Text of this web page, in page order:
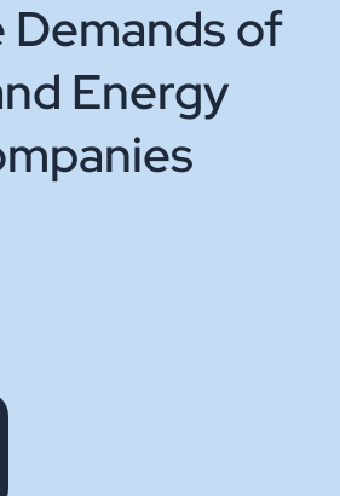
of
Energy